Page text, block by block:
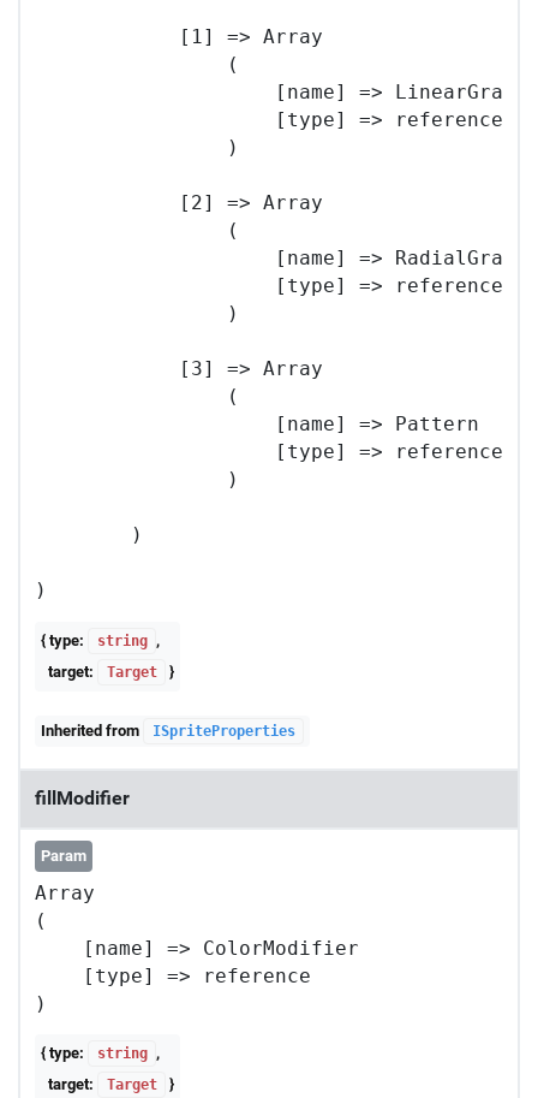
            [1] => Array
                (
[name] =>
                    [type] => reference
                )
            [2] => Array
                (
[name] =>
                    [type] => reference
                )
            [3] => Array
                (
                    [name] => Pattern
                    [type] => reference
                )
        )
{ type: string
,
target:
Target }
Inherited from ISpriteProperties
fillModifier
Param
Array
(
    [name] => ColorModifier
    [type] => reference
{ type: string ,
target:
Target }